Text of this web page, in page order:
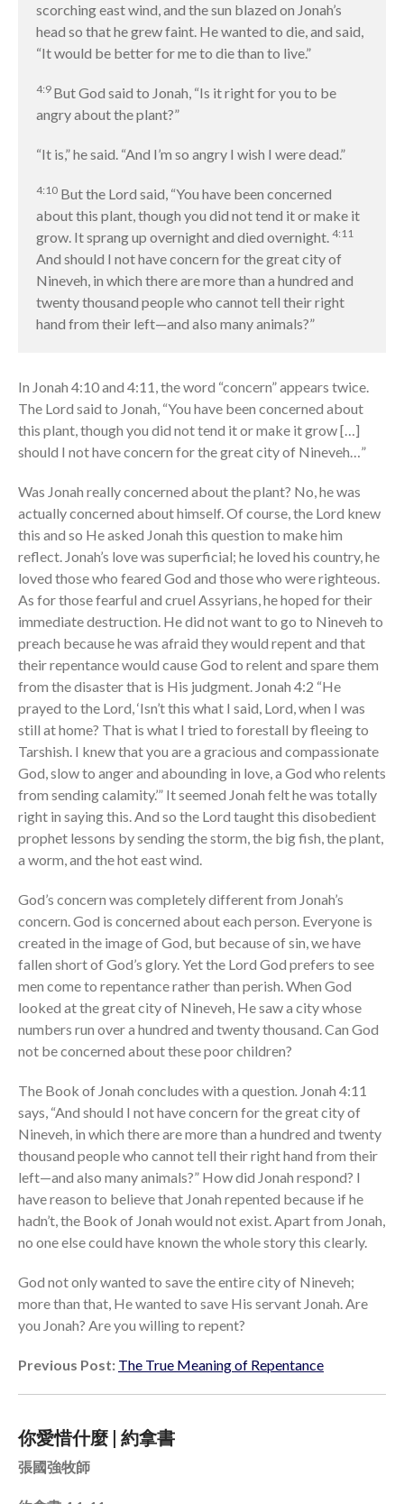
Giving
the Sunday
Messages Podcast Feed
favorite podcasting app to
subscribe
神的名在全地何其美 How
Majestic Is Your Name in All the
Earth
Our Place Among Infinity
A Song of Praise: Ang Dakilang
Diyos at ang Tao
當神好像離開很遙遠時 When
God Seems Distant
Spiritual Drought
scorching east wind, and the sun blazed on Jonah’s
head so that he grew faint. He wanted to die, and said,
“It would be better for me to die than to live.”
4:9 But God said to Jonah, “Is it right for you to be
angry about the plant?”
“It is,” he said. “And I’m so angry I wish I were dead.”
4:10 But the Lord said, “You have been concerned
about this plant, though you did not tend it or make it
grow. It sprang up overnight and died overnight. 4:11
And should I not have concern for the great city of
Nineveh, in which there are more than a hundred and
twenty thousand people who cannot tell their right
hand from their left—and also many animals?”
In Jonah 4:10 and 4:11, the word “concern” appears twice.
The Lord said to Jonah, “You have been concerned about
this plant, though you did not tend it or make it grow […]
should I not have concern for the great city of Nineveh…”
Was Jonah really concerned about the plant? No, he was
actually concerned about himself. Of course, the Lord knew
this and so He asked Jonah this question to make him
reflect. Jonah’s love was superficial; he loved his country, he
loved those who feared God and those who were righteous.
As for those fearful and cruel Assyrians, he hoped for their
immediate destruction. He did not want to go to Nineveh to
preach because he was afraid they would repent and that
their repentance would cause God to relent and spare them
from the disaster that is His judgment. Jonah 4:2 “He
prayed to the Lord, ‘Isn’t this what I said, Lord, when I was
still at home? That is what I tried to forestall by fleeing to
Tarshish. I knew that you are a gracious and compassionate
God, slow to anger and abounding in love, a God who relents
from sending calamity.’” It seemed Jonah felt he was totally
right in saying this. And so the Lord taught this disobedient
prophet lessons by sending the storm, the big fish, the plant,
a worm, and the hot east wind.
God’s concern was completely different from Jonah’s
concern. God is concerned about each person. Everyone is
created in the image of God, but because of sin, we have
fallen short of God’s glory. Yet the Lord God prefers to see
men come to repentance rather than perish. When God
looked at the great city of Nineveh, He saw a city whose
numbers run over a hundred and twenty thousand. Can God
not be concerned about these poor children?
The Book of Jonah concludes with a question. Jonah 4:11
says, “And should I not have concern for the great city of
Nineveh, in which there are more than a hundred and twenty
thousand people who cannot tell their right hand from their
left—and also many animals?” How did Jonah respond? I
have reason to believe that Jonah repented because if he
hadn’t, the Book of Jonah would not exist. Apart from Jonah,
no one else could have known the whole story this clearly.
God not only wanted to save the entire city of Nineveh;
more than that, He wanted to save His servant Jonah. Are
you Jonah? Are you willing to repent?
Previous Post: The True Meaning of Repentance
你愛惜什麼 | 約拿書
張國強牧師